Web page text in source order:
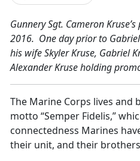
Gunnery Sgt. Cameron
2016. One day prior to
his wife Skyler Kruse, Gabriel
Alexander Kruse holding
The Marine Corps lives and
motto “Semper Fidelis,”
connectedness Marines
their unit, and their